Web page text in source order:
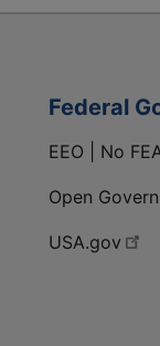
Federal
EEO | No
Open
USA.gov